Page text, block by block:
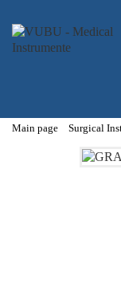
Main page Surgical